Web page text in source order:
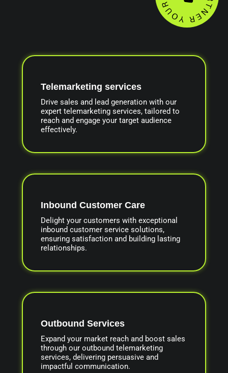
Telemarketing services
Drive sales and lead generation with our
expert telemarketing services, tailored to
reach and engage your target audience
effectively.
Inbound Customer Care
Delight your customers with exceptional
inbound customer service solutions,
ensuring satisfaction and building lasting
relationships.
Outbound Services
Expand your market reach and boost sales
through our outbound telemarketing
services, delivering persuasive and
impactful communication.